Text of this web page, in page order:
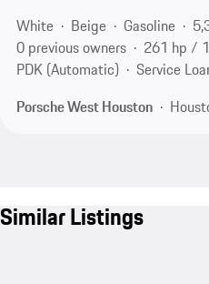
White
Beige Gasoline
0 previous owners
261 hp /
PDK (Automatic)
Service
Porsche West Houston
Similar Listings